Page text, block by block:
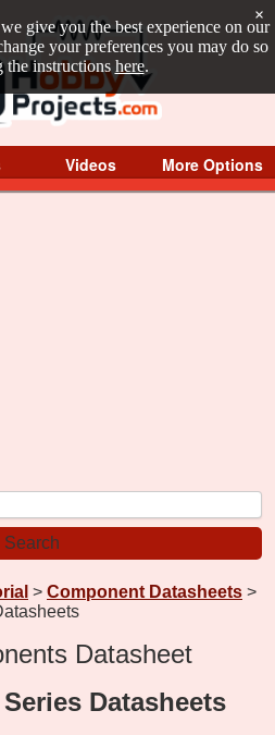
give you the best experience on our
your preferences you may do so
instructions here.
×
Videos More Options
> Component Datasheets >
Datasheet
Datasheets